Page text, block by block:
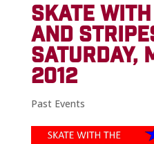
SKATE
AND
SATURDAY,
2012
Past Events